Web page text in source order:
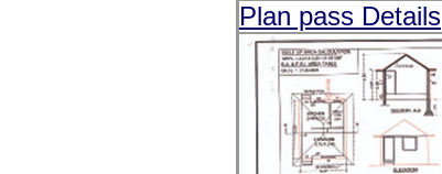
Plan pass Details